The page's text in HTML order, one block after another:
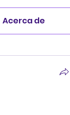
Acerca de